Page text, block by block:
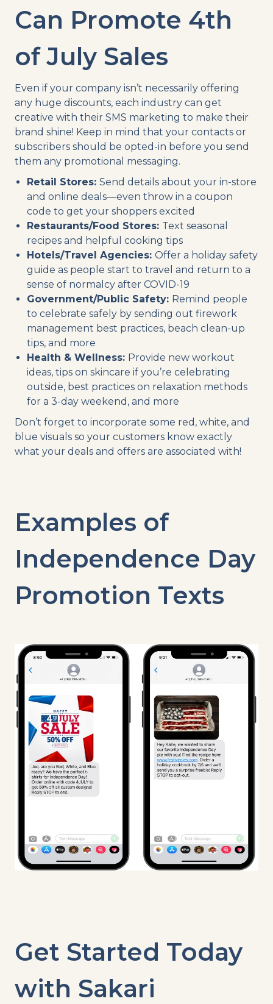
Can Promote 4th
of July Sales
Even if your company isn’t necessarily offering
any huge discounts, each industry can get
creative with their SMS marketing to make their
brand shine! Keep in mind that your contacts or
subscribers should be opted-in before you send
them any promotional messaging.
Retail Stores: Send details about your in-store
and online deals—even throw in a coupon
code to get your shoppers excited
Restaurants/Food Stores: Text seasonal
recipes and helpful cooking tips
Hotels/Travel Agencies: Offer a holiday safety
guide as people start to travel and return to a
sense of normalcy after COVID-19
Government/Public Safety: Remind people
to celebrate safely by sending out firework
management best practices, beach clean-up
tips, and more
Health & Wellness: Provide new workout
ideas, tips on skincare if you’re celebrating
outside, best practices on relaxation methods
for a 3-day weekend, and more
Don’t forget to incorporate some red, white, and
blue visuals so your customers know exactly
what your deals and offers are associated with!
Examples of
Independence Day
Promotion Texts
Get Started Today
with Sakari